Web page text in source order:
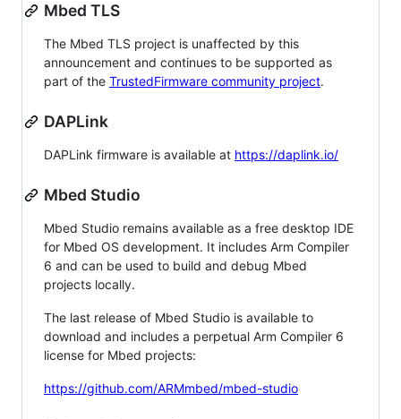
Mbed TLS
The Mbed TLS project is unaffected by this
announcement and continues to be supported as
part of the TrustedFirmware community project.
DAPLink
DAPLink firmware is available at https://daplink.io/
Mbed Studio
Mbed Studio remains available as a free desktop IDE
for Mbed OS development. It includes Arm Compiler
6 and can be used to build and debug Mbed
projects locally.
The last release of Mbed Studio is available to
download and includes a perpetual Arm Compiler 6
license for Mbed projects:
https://github.com/ARMmbed/mbed-studio